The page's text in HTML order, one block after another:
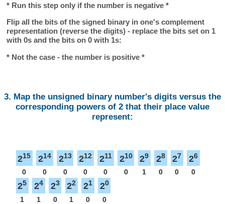
* Run this step only if the number is negative *
Flip all the bits of the signed binary in one's complement
representation (reverse the digits) - replace the bits set on 1
with 0s and the bits on 0 with 1s:
* Not the case - the number is positive *
3. Map the unsigned binary number's digits versus the
corresponding powers of 2 that their place value
represent:
215
0
214
0
213
0
212
0
211
0
210
0
29
1
28
0
27
0
26
0
25
1
24
1
23
0
22
1
21
0
20
0